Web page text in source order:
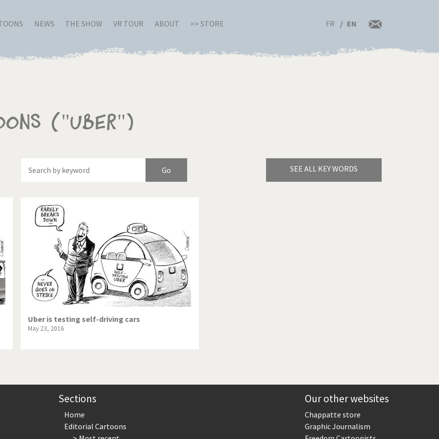
NEWS THE SHOW VR TOUR ABOUT >> STORE FR EN
("Uber")
SEE ALL KEY WORDS
Did you say "Islam"?
crisis From Arab spring to winter
America Iran is shaking
Germany Myanmar
World Poor Swiss banks!
Election Vacation time Virus scare
Uber is testing self-driving cars
May 23, 2016
Sections
Home
Editorial Cartoons
Our other websites
Chappatte store
Graphic Journalism